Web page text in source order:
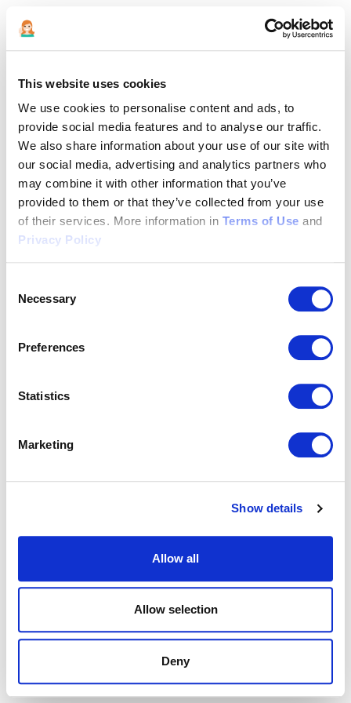
This website uses cookies
We use cookies to personalise content and ads, to
provide social media features and to analyse our traffic.
We also share information about your use of our site with
our social media, advertising and analytics partners who
may combine it with other information that you’ve
provided to them or that they’ve collected from your use
of their services. More information in Terms of Use and
Privacy Policy
Selection
Necessary
Preferences
Statistics
Marketing
Show details
Allow all
Allow selection
Deny
Application error: a client-side exception has occurred (see the